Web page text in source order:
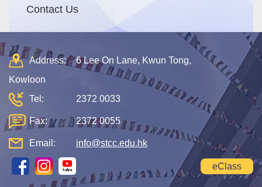
Contact Us
Address:
6 Lee On Lane, Kwun Tong,
Kowloon
Tel:
2372 0033
Fax: 2372 0055
Email: info@stcc.edu.hk
eClass